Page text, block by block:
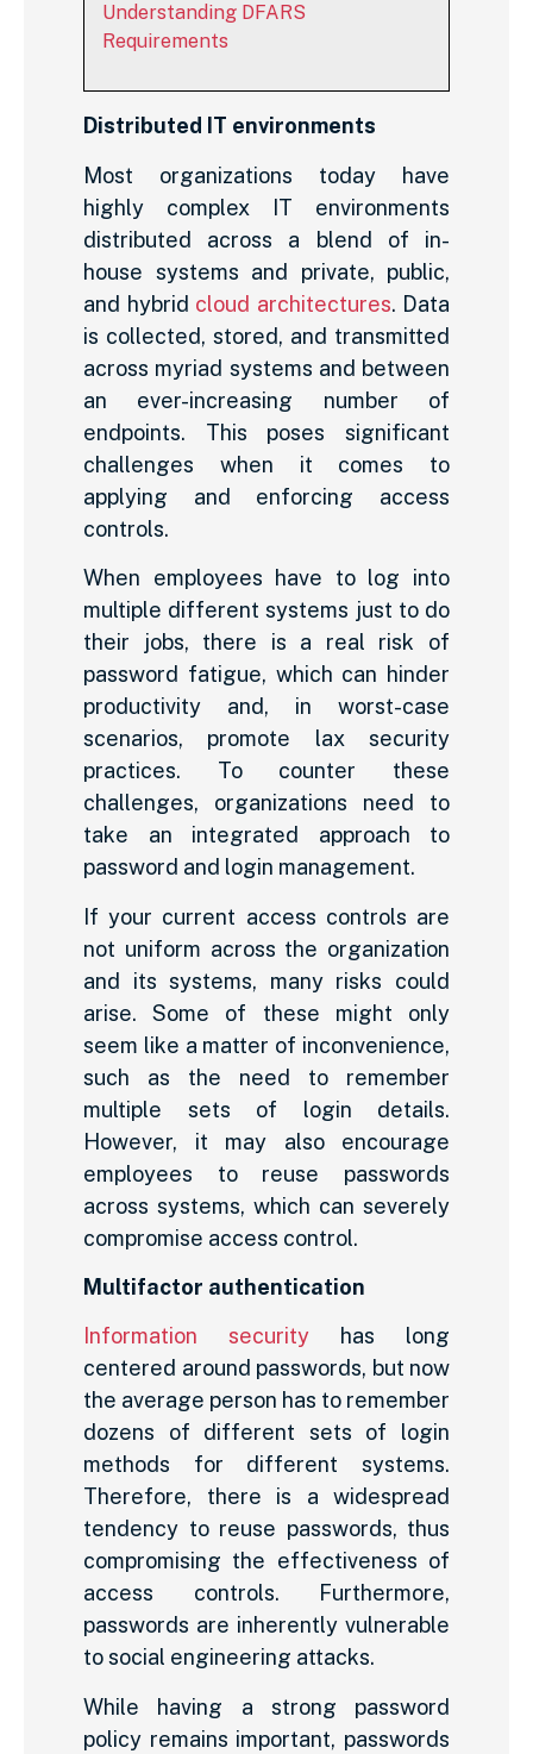
Understanding DFARS
Requirements
Distributed IT environments
Most organizations today have
highly complex IT environments
distributed across a blend of in-
house systems and private, public,
and hybrid cloud architectures. Data
is collected, stored, and transmitted
across myriad systems and between
an ever-increasing number of
endpoints. This poses significant
challenges when it comes to
applying and enforcing access
controls.
When employees have to log into
multiple different systems just to do
their jobs, there is a real risk of
password fatigue, which can hinder
productivity and, in worst-case
scenarios, promote lax security
practices. To counter these
challenges, organizations need to
take an integrated approach to
password and login management.
If your current access controls are
not uniform across the organization
and its systems, many risks could
arise. Some of these might only
seem like a matter of inconvenience,
such as the need to remember
multiple sets of login details.
However, it may also encourage
employees to reuse passwords
across systems, which can severely
compromise access control.
Multifactor authentication
Information security has long
centered around passwords, but now
the average person has to remember
dozens of different sets of login
methods for different systems.
Therefore, there is a widespread
tendency to reuse passwords, thus
compromising the effectiveness of
access controls. Furthermore,
passwords are inherently vulnerable
to social engineering attacks.
While having a strong password
policy remains important, passwords